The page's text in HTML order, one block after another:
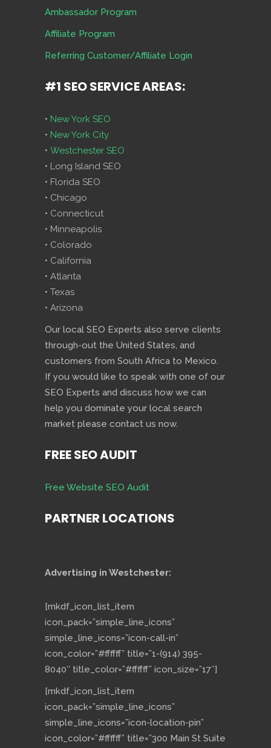
Ambassador Program
Affiliate Program
Referring Customer/Affiliate Login
#1 SEO SERVICE AREAS:
• New York SEO
• New York City
• Westchester SEO
• Long Island SEO
• Florida SEO
• Chicago
• Connecticut
• Minneapolis
• Colorado
• California
• Atlanta
• Texas
• Arizona
Our local SEO Experts also serve clients
through-out the United States, and
customers from South Africa to Mexico.
If you would like to speak with one of our
SEO Experts and discuss how we can
help you dominate your local search
market please contact us now.
FREE SEO AUDIT
Free Website SEO Audit
PARTNER LOCATIONS
Advertising in Westchester:
[mkdf_icon_list_item
icon_pack=”simple_line_icons”
simple_line_icons=”icon-call-in”
icon_color=”#ffffff” title=”1-(914) 395-
8040″ title_color=”#ffffff” icon_size=”17″]
[mkdf_icon_list_item
icon_pack=”simple_line_icons”
simple_line_icons=”icon-location-pin”
icon_color=”#ffffff” title=”300 Main St Suite